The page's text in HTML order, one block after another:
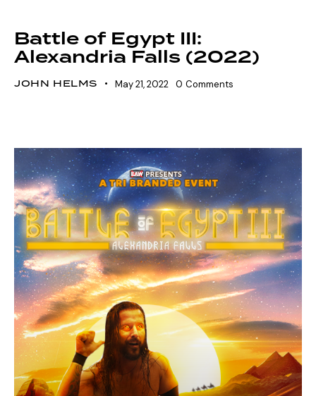
Battle of Egypt III:
Alexandria Falls (2022)
JOHN HELMS May 21, 2022 0 Comments